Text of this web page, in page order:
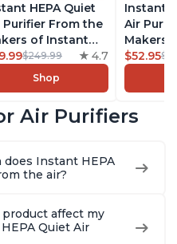
HEPA Quiet
Purifier From the
of Instant
with Plasma Ion
Rooms
1,940ft2,
Smoke, Odors,
$249.99 4.7
Shop
Instant
Air
Makers
Pot with
Rooms
Dust,
Charcoal
$52.95
Air Purifiers
Instant HEPA
the air?
affect my
Quiet Air